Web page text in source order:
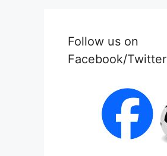
Follow us on
Facebook/Twitter